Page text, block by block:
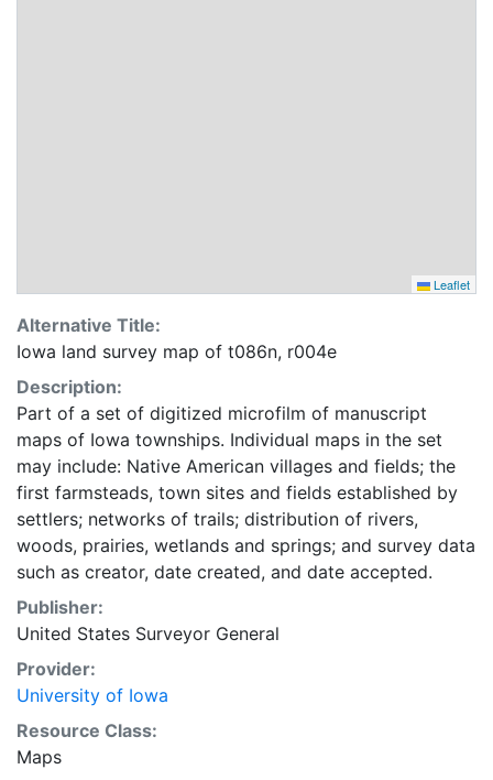
Leaflet
Alternative Title:
Iowa land survey map of t086n, r004e
Description:
Part of a set of digitized microfilm of manuscript
maps of Iowa townships. Individual maps in the set
may include: Native American villages and fields; the
first farmsteads, town sites and fields established by
settlers; networks of trails; distribution of rivers,
woods, prairies, wetlands and springs; and survey data
such as creator, date created, and date accepted.
Publisher:
United States Surveyor General
Provider:
University of Iowa
Resource Class:
Maps